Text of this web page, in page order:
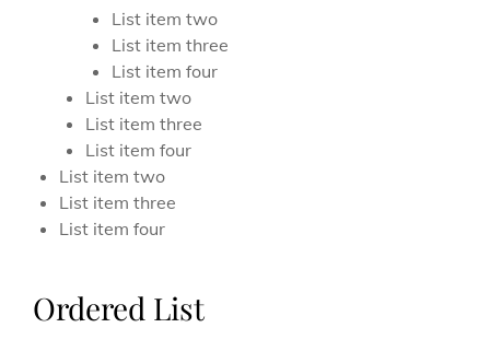
List item two
List item three
List item four
List item two
List item three
List item four
List item two
List item three
List item four
Ordered List